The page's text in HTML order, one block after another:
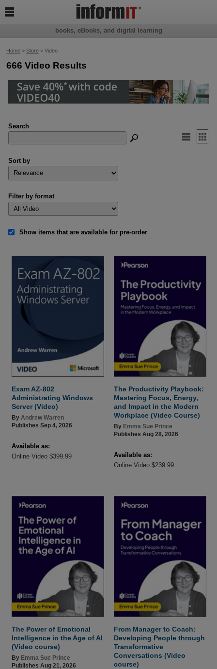
Home> Store> Video
666 Video Results
 
Search
Sort by
Filter by format
Show items that are available for pre-order
Exam AZ-802
Administrating Windows
Server (Video)
By Andrew Warren
Publishes Sep 4, 2026
Available as:
Online Video $399.99
The Productivity Playbook:
Mastering Focus, Energy,
and Impact in the Modern
Workplace (Video Course)
By Emma Sue Prince
Publishes Aug 28, 2026
Available as:
Online Video $239.99
The Power of Emotional
Intelligence in the Age of AI
(Video course)
By Emma Sue Prince
Publishes Aug 21, 2026
From Manager to Coach:
Developing People through
Transformative
Conversations (Video
course)
books, eBooks, and digital learning
